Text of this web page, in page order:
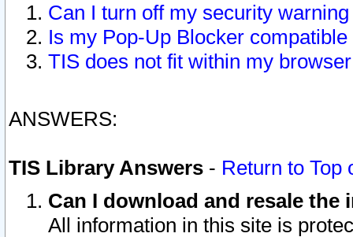
Can I turn off my security
Is my Pop-Up Blocker
TIS does not fit within my
ANSWERS:
TIS Library Answers - Return to Top
Can I download and resale
All information in this site is